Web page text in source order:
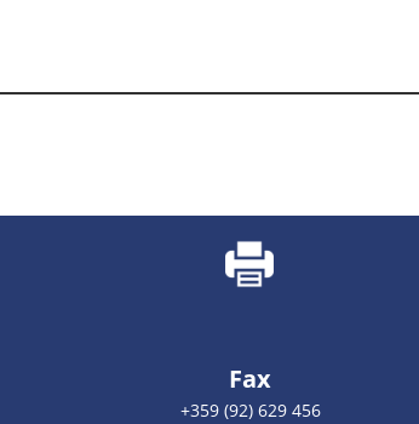
Fax
+359 (92) 629 456